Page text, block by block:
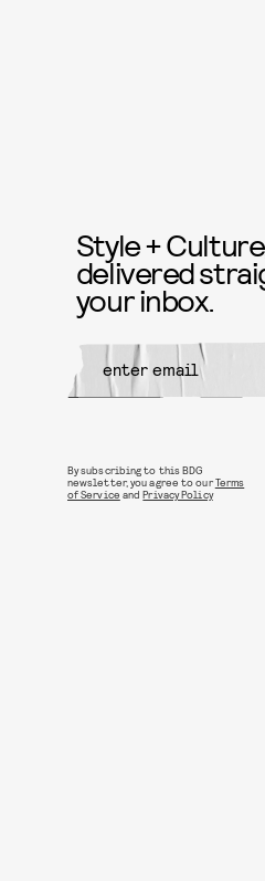
Style +
delivered
your inbox.
By subscribing to this BDG
newsletter, you agree to ourTerms
of Service andPrivacy Policy